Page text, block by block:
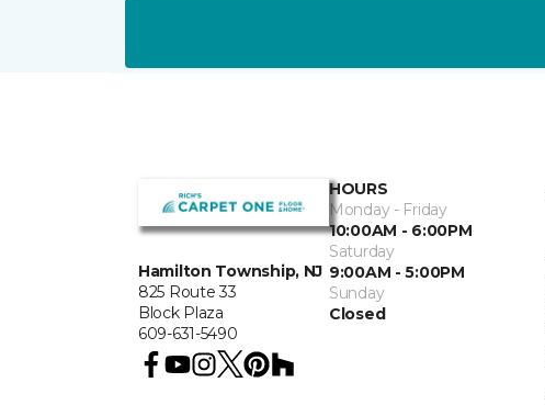
Hamilton Township, NJ
825 Route 33
Block Plaza
609-631-5490
HOURS
Monday - Friday
10:00AM - 6:00PM
Saturday
9:00AM - 5:00PM
Sunday
Closed